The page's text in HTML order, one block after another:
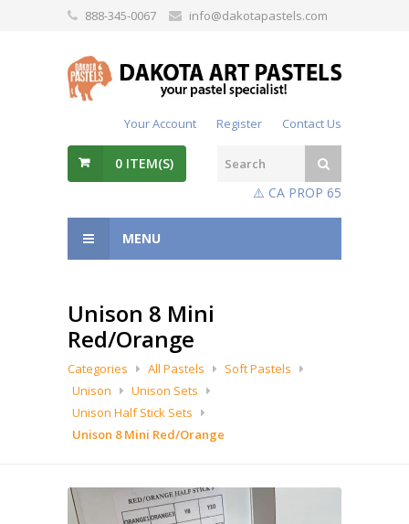
888-345-0067 info@dakotapastels.com
Your Account Register Contact Us
0 ITEM(S)
⚠️ CA PROP 65
MENU
Unison 8 Mini
Red/Orange
Categories All Pastels
Soft Pastels
Unison
Unison Sets
Unison Half Stick Sets
Unison 8 Mini Red/Orange